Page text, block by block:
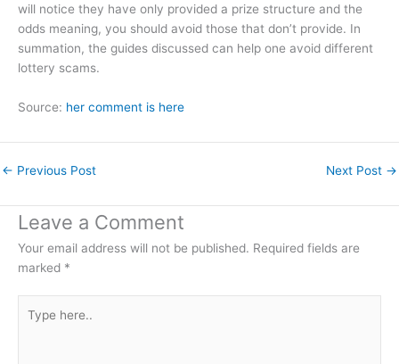
will notice they have only provided a prize structure and the
odds meaning, you should avoid those that don’t provide. In
summation, the guides discussed can help one avoid different
lottery scams.
Source: her comment is here
← Previous Post Next Post →
Leave a Comment
Your email address will not be published. Required fields are
marked *
here..